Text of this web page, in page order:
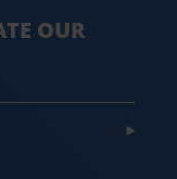
OUR